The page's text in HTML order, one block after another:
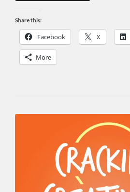
Share this:
Facebook X
More